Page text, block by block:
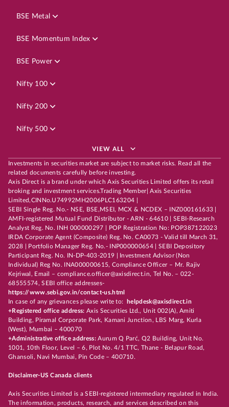
BSE Metal
BSE Momentum Index
BSE Power
Nifty 100
Nifty 200
Nifty 500
VIEW ALL
Investments in securities market are subject to market risks. Read all the
related documents carefully before investing.
Axis Direct is a brand under which Axis Securities Limited offers its retail
broking and investment services.Trading Member| Axis Securities
Limited,CINNo.U74992MH2006PLC163204 |
SEBI Single Reg. No.- NSE, BSE,MSEI, MCX & NCDEX – INZ000161633 |
AMFI-registered Mutual Fund Distributor - ARN - 64610 | SEBI-Research
Analyst Reg. No. INH 000000297 | POP Registration No: POP387122023
IRDA Corporate Agent (Composite) Reg. No. CA0073 - Valid till March 31,
2028 | Portfolio Manager Reg. No.- INP000000654 | SEBI Depository
Participant Reg. No. IN-DP-403-2019 | Investment Advisor (Non
Individual) Reg No. INA000000615, Compliance Officer – Mr. Rajiv
Kejriwal, Email – compliance.officer@axisdirect.in, Tel No. – 022-
68555574, SEBI office addresses-
https://www.sebi.gov.in/contact-us.html
In case of any grievances please write to:
helpdesk@axisdirect.in
+Registered office address: Axis Securities Ltd., Unit 002(A), Amiti
Building, Piramal Corporate Park, Kamani Junction, LBS Marg, Kurla
(West), Mumbai – 400070
+Administrative office address:Aurum Q Parć, Q2 Building, Unit No.
1001, 10th Floor, Level – 6, Plot No. 4/1 TTC, Thane - Belapur Road,
Ghansoli, Navi Mumbai, Pin Code – 400710.
Disclaimer-US Canada clients
Axis Securities Limited is a SEBI-registered intermediary regulated in India.
The information, products, research, and services described on this